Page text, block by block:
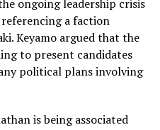
ongoing leadership crisis
a faction
Keyamo argued that the
to present candidates
political plans involving
is being associated